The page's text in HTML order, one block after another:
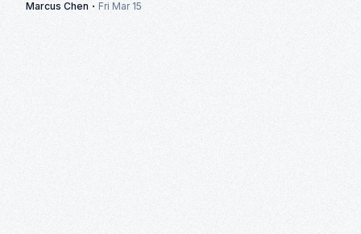
Marcus Chen · Fri Mar 15